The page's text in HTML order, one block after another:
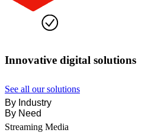
Innovative digital solutions
See all our solutions
By Industry
By Need
Streaming Media